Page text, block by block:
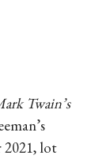
Twain’s
2021, lot